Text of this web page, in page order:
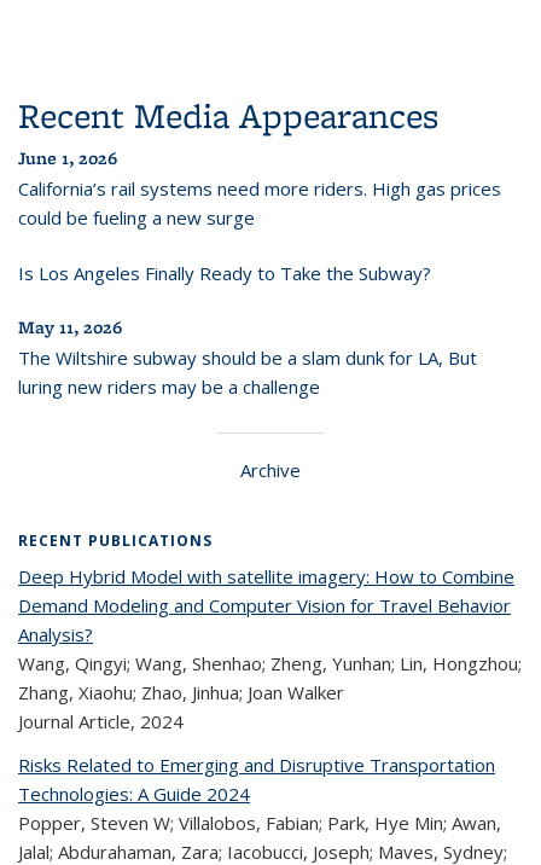
Recent Media Appearances
June 1, 2026
California’s rail systems need more riders. High gas prices
could be fueling a new surge
Is Los Angeles Finally Ready to Take the Subway?
May 11, 2026
The Wiltshire subway should be a slam dunk for LA, But
luring new riders may be a challenge
Archive
RECENT PUBLICATIONS
Deep Hybrid Model with satellite imagery: How to Combine
Demand Modeling and Computer Vision for Travel Behavior
Analysis?
Wang, Qingyi; Wang, Shenhao; Zheng, Yunhan; Lin, Hongzhou;
Zhang, Xiaohu; Zhao, Jinhua; Joan Walker
Journal Article, 2024
Risks Related to Emerging and Disruptive Transportation
Technologies: A Guide 2024
Popper, Steven W; Villalobos, Fabian; Park, Hye Min; Awan,
Jalal; Abdurahaman, Zara; Iacobucci, Joseph; Maves, Sydney;